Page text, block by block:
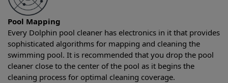
Pool Mapping
Every Dolphin pool cleaner has electronics in it that provides
sophisticated algorithms for mapping and cleaning the
swimming pool. It is recommended that you drop the pool
cleaner close to the center of the pool as it begins the
cleaning process for optimal cleaning coverage.